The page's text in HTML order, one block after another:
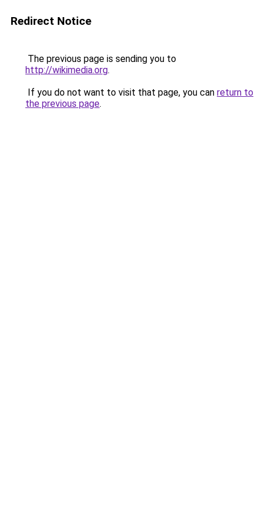
Redirect Notice
The previous page is sending you to
http://wikimedia.org.
If you do not want to visit that page, you can return to
the previous page.